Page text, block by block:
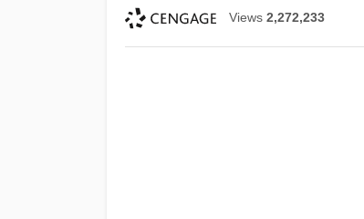
Views 2,272,233